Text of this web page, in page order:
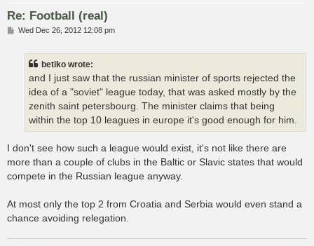
Re: Football (real)
PWed Dec 26, 2012 12:08 pm
betiko wrote:
and I just saw that the russian minister of sports rejected the
idea of a "soviet" league today, that was asked mostly by the
zenith saint petersbourg. The minister claims that being
within the top 10 leagues in europe it's good enough for him.
I don't see how such a league would exist, it's not like there are
more than a couple of clubs in the Baltic or Slavic states that would
compete in the Russian league anyway.
At most only the top 2 from Croatia and Serbia would even stand a
chance avoiding relegation.